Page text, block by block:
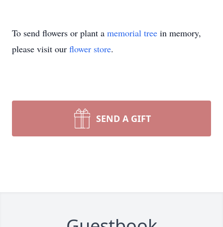
To send flowers or plant a memorial tree in memory,
please visit our flower store.
SEND A GIFT